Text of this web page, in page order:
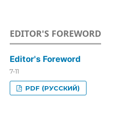
EDITOR'S FOREWORD
Editor's Foreword
7-11
PDF (РУССКИЙ)